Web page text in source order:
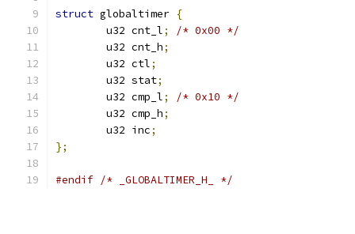
struct globaltimer {
	u32 cnt_l
;
/* 0x00 */
	u32 cnt_h
;
	u32 ctl
;
	u32 stat
;
	u32 cmp_l
;
/* 0x10 */
	u32 cmp_h
;
	u32 inc
;
};
#endif /* _GLOBALTIMER_H_ */